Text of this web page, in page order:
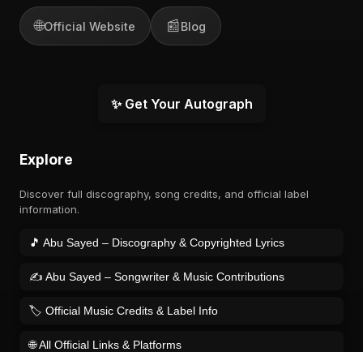
🌐Official Website 📰Blog
✨ Get Your Autograph
Explore
Discover full discography, song credits, and official label
information.
🎵 Abu Sayed – Discography & Copyrighted Lyrics
✍️ Abu Sayed – Songwriter & Music Contributions
🏷️ Official Music Credits & Label Info
🌐 All Official Links & Platforms